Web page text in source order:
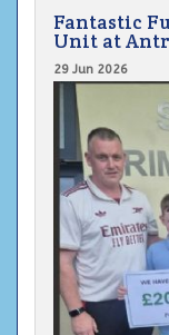
Calendar
Parents Area
Children
Contact Us
Fantastic
Unit at
29 Jun 2026